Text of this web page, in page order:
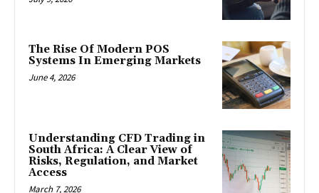
The Rise Of Modern POS
Systems In Emerging Markets
June 4, 2026
Understanding CFD Trading in
South Africa: A Clear View of
Risks, Regulation, and Market
Access
March 7, 2026